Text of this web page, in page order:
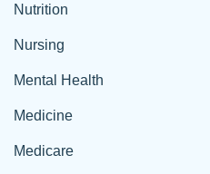
Nutrition
Nursing
Mental Health
Medicine
Medicare